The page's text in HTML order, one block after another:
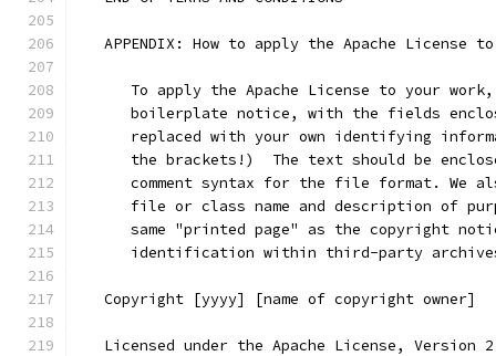
APPENDIX: How to apply the Apache License
To apply the Apache License to your
boilerplate notice, with the fields
replaced with your own identifying
the brackets!)  The text should be
comment syntax for the file format. We
file or class name and description of
same "printed page" as the copyright
identification within third-party
   Copyright [yyyy] [name of copyright owner]
Licensed under the Apache License, Version